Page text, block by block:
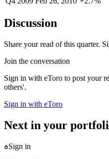
Discussion
Share your read of this quarter.
Join the conversation
Sign in with eToro to post your
others'.
Sign in with eToro
Next in your
Sign in